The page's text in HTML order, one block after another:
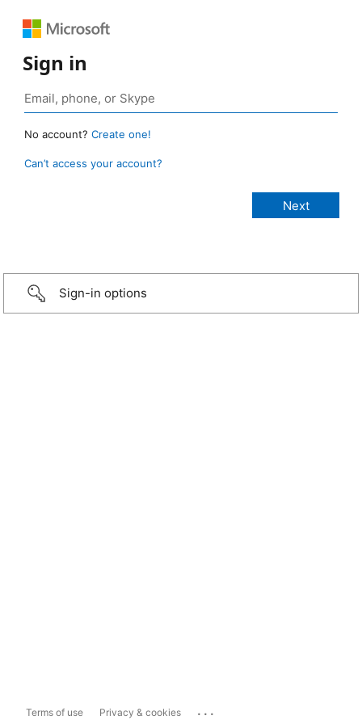
Sign in
No account? Create one!
Can’t access your account?
Sign-in options
Terms of use Privacy & cookies ...